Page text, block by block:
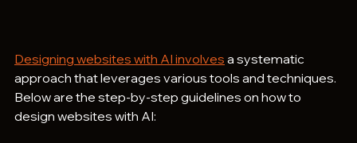
Designing websites with AI involves a systematic
approach that leverages various tools and techniques.
Below are the step-by-step guidelines on how to
design websites with AI: